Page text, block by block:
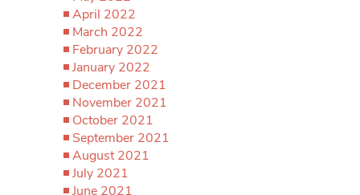
April 2022
March 2022
February 2022
January 2022
December 2021
November 2021
October 2021
September 2021
August 2021
July 2021
June 2021